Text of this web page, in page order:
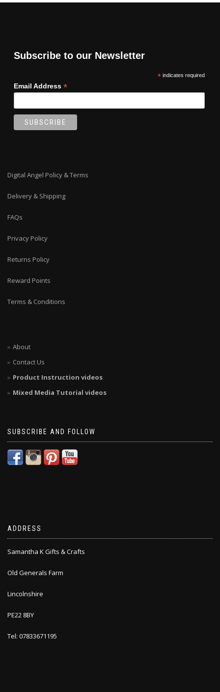
Subscribe to our Newsletter
*indicates required
Email Address *
Digital Angel Policy & Terms
Delivery & Shipping
FAQs
Privacy Policy
Returns Policy
Reward Points
Terms & Conditions
About
Contact Us
Product Instruction videos
Mixed Media Tutorial videos
SUBSCRIBE AND FOLLOW
ADDRESS
Samantha K Gifts & Crafts
Old Generals Farm
Lincolnshire
PE22 8BY
Tel: 07833671195